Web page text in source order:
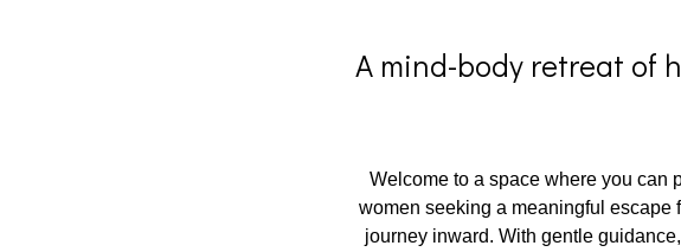
A mind-body retreat of
Welcome to a space where you can
women seeking a meaningful escape
journey inward. With gentle